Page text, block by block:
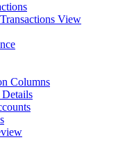
View
Columns